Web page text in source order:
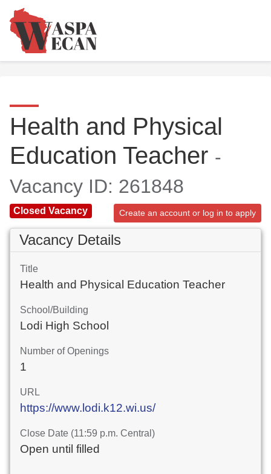
Health and Physical
Education Teacher -
Vacancy ID: 261848
Closed Vacancy Create an account or log in to apply
Vacancy Details
Title
Health and Physical Education Teacher
School/Building
Lodi High School
Number of Openings
1
URL
https://www.lodi.k12.wi.us/
Close Date (11:59 p.m. Central)
Open until filled